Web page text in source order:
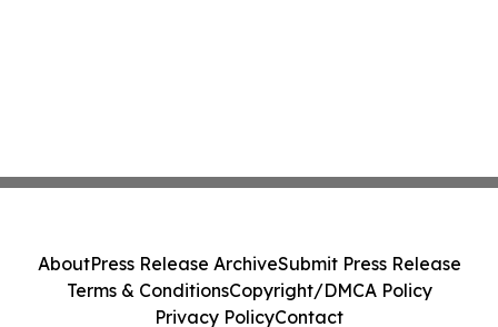
AboutPress Release ArchiveSubmit Press Release
Terms & ConditionsCopyright/DMCA Policy
Privacy PolicyContact